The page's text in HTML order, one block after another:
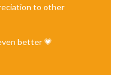
to other
better 💗